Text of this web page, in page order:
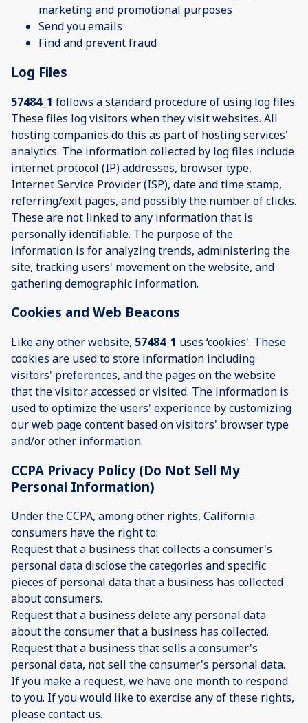
marketing and promotional purposes
Send you emails
Find and prevent fraud
Log Files
57484_1 follows a standard procedure of using log files.
These files log visitors when they visit websites. All
hosting companies do this as part of hosting services'
analytics. The information collected by log files include
internet protocol (IP) addresses, browser type,
Internet Service Provider (ISP), date and time stamp,
referring/exit pages, and possibly the number of clicks.
These are not linked to any information that is
personally identifiable. The purpose of the
information is for analyzing trends, administering the
site, tracking users' movement on the website, and
gathering demographic information.
Cookies and Web Beacons
Like any other website, 57484_1 uses ‘cookies'. These
cookies are used to store information including
visitors' preferences, and the pages on the website
that the visitor accessed or visited. The information is
used to optimize the users' experience by customizing
our web page content based on visitors' browser type
and/or other information.
CCPA Privacy Policy (Do Not Sell My
Personal Information)
Under the CCPA, among other rights, California
consumers have the right to:
Request that a business that collects a consumer's
personal data disclose the categories and specific
pieces of personal data that a business has collected
about consumers.
Request that a business delete any personal data
about the consumer that a business has collected.
Request that a business that sells a consumer's
personal data, not sell the consumer's personal data.
If you make a request, we have one month to respond
to you. If you would like to exercise any of these rights,
please contact us.